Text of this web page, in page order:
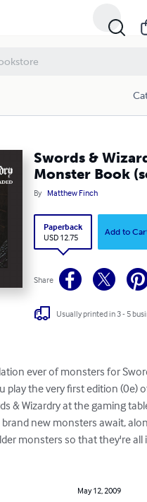
Swords &
Monster Book
By Matthew Finch
Paperback
USD 12.75
Add to
Share
Usually printed in 3 - 5
ever of monsters for
play the very first edition (0e)
& Wizardry at the gaming
new monsters await,
monsters so that they're all
May 12, 2009
Book (softcover)